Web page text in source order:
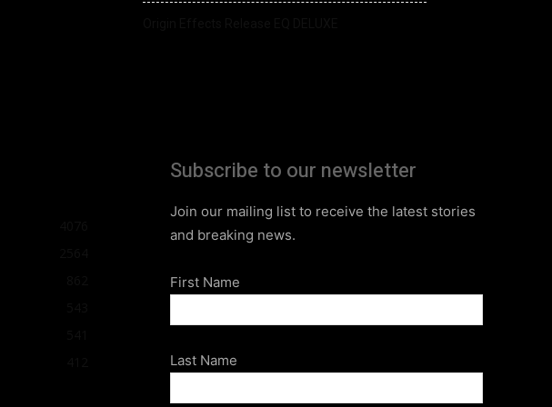
Subscribe to our newsletter
Join our mailing list to receive the latest stories
and breaking news.
First Name
Last Name